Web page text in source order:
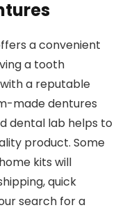
a convenient
a tooth
a reputable
made dentures
dental lab helps to
product. Some
kits will
quick
search for a